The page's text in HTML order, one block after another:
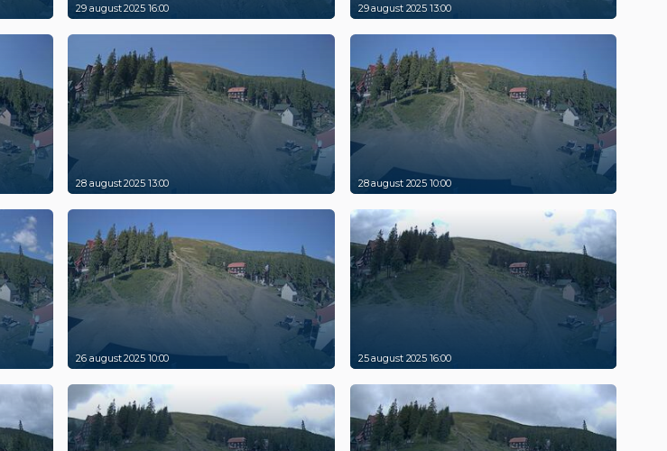
29 august 2025 16:00 29 august 2025 13:00
28 august 2025 13:00 28 august 2025 10:00
26 august 2025 10:00 25 august 2025 16:00